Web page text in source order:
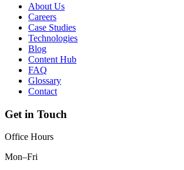
About Us
Careers
Case Studies
Technologies
Blog
Content Hub
FAQ
Glossary
Contact
Get in Touch
Office Hours
Mon–Fri